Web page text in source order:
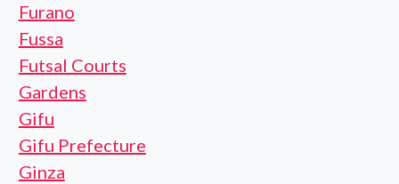
Furano
Fussa
Futsal Courts
Gardens
Gifu
Gifu Prefecture
Ginza